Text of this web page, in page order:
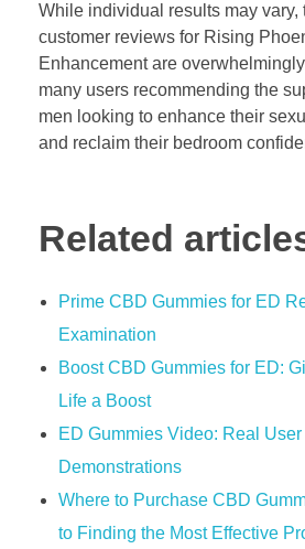
While individual results may vary,
customer reviews for Rising
Enhancement are
many users recommending the
men looking to enhance their
and reclaim their bedroom
Related
Prime CBD Gummies for ED
Examination
Boost CBD Gummies for ED:
Life a Boost
ED Gummies Video: Real
Demonstrations
Where to Purchase CBD
to Finding the Most Effective